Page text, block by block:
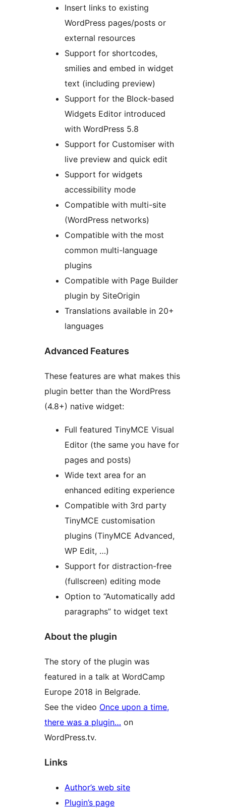
Insert links to existing
WordPress pages/posts or
external resources
Support for shortcodes,
smilies and embed in widget
text (including preview)
Support for the Block-based
Widgets Editor introduced
with WordPress 5.8
Support for Customiser with
live preview and quick edit
Support for widgets
accessibility mode
Compatible with multi-site
(WordPress networks)
Compatible with the most
common multi-language
plugins
Compatible with Page Builder
plugin by SiteOrigin
Translations available in 20+
languages
Advanced Features
These features are what makes this
plugin better than the WordPress
(4.8+) native widget:
Full featured TinyMCE Visual
Editor (the same you have for
pages and posts)
Wide text area for an
enhanced editing experience
Compatible with 3rd party
TinyMCE customisation
plugins (TinyMCE Advanced,
WP Edit, …)
Support for distraction-free
(fullscreen) editing mode
Option to “Automatically add
paragraphs” to widget text
About the plugin
The story of the plugin was
featured in a talk at WordCamp
Europe 2018 in Belgrade.
See the video Once upon a time,
there was a plugin… on
WordPress.tv.
Links
Author’s web site
Plugin’s page